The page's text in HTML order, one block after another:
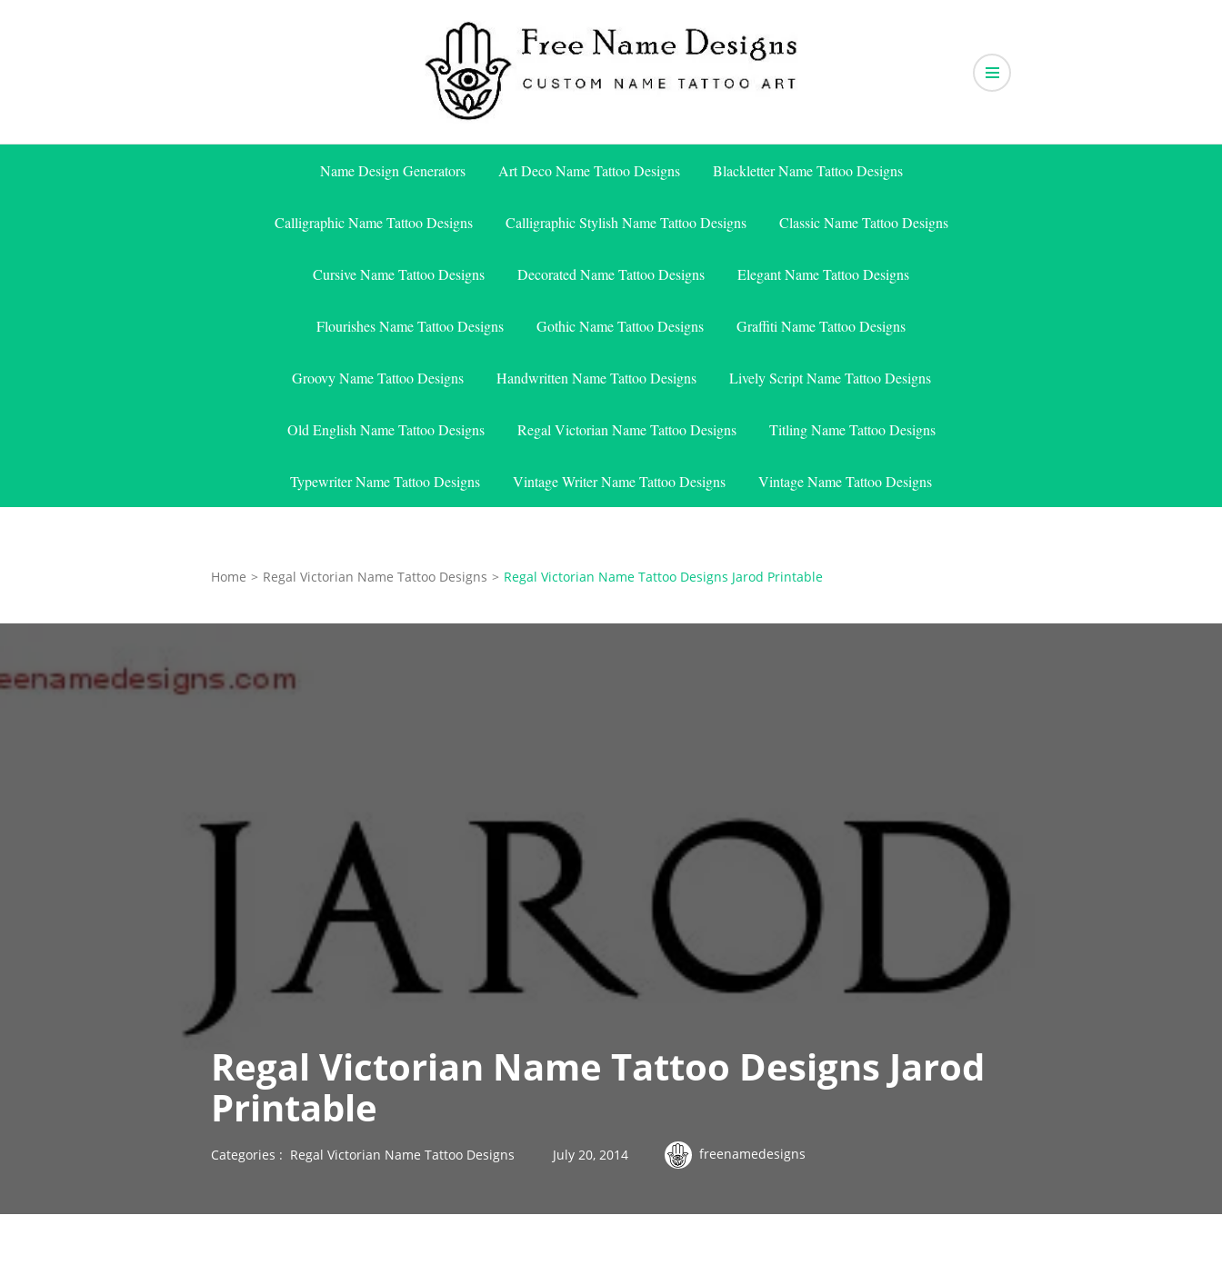
Free Name Designs
Name Design Generators Art Deco Name Tattoo Designs Blackletter Name Tattoo Designs
Calligraphic Name Tattoo Designs Calligraphic Stylish Name Tattoo Designs Classic Name Tattoo Designs
Cursive Name Tattoo Designs Decorated Name Tattoo Designs Elegant Name Tattoo Designs
Flourishes Name Tattoo Designs Gothic Name Tattoo Designs Graffiti Name Tattoo Designs
Groovy Name Tattoo Designs Handwritten Name Tattoo Designs Lively Script Name Tattoo Designs
Old English Name Tattoo Designs Regal Victorian Name Tattoo Designs Titling Name Tattoo Designs
Typewriter Name Tattoo Designs Vintage Writer Name Tattoo Designs Vintage Name Tattoo Designs
Home > Regal Victorian Name Tattoo Designs > Regal Victorian Name Tattoo Designs Jarod Printable
Regal Victorian Name Tattoo Designs Jarod
Printable
Categories : Regal Victorian Name Tattoo Designs July 20, 2014 freenamedesigns